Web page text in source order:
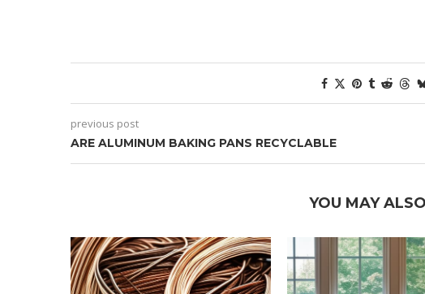
previous post
ARE ALUMINUM BAKING PANS RECYCLABLE
YOU MAY